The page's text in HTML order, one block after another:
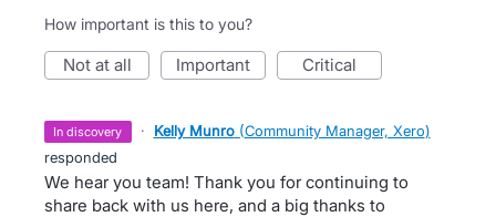
How important is this to you?
not at all important critical
in discovery · Kelly Munro (Community Manager, Xero)
responded
We hear you team! Thank you for continuing to
share back with us here, and a big thanks to